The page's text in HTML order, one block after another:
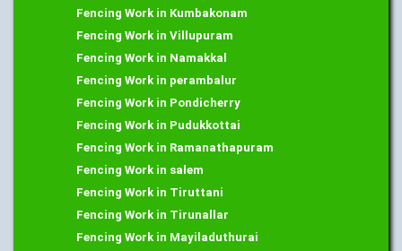
Fencing Work in Kumbakonam
Fencing Work in Villupuram
Fencing Work in Namakkal
Fencing Work in perambalur
Fencing Work in Pondicherry
Fencing Work in Pudukkottai
Fencing Work in Ramanathapuram
Fencing Work in salem
Fencing Work in Tiruttani
Fencing Work in Tirunallar
Fencing Work in Mayiladuthurai